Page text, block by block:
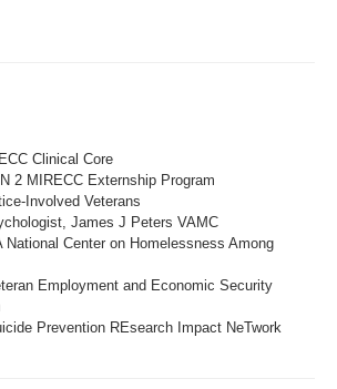
Clinical Core
2 MIRECC Externship Program
Involved Veterans
James J Peters VAMC
National Center on Homelessness Among
Employment and Economic Security
Prevention REsearch Impact NeTwork